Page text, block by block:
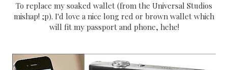
To replace my soaked wallet (from the Universal Studios
mishap! ;p). I'd love a nice long red or brown wallet which
will fit my passport and phone, hehe!